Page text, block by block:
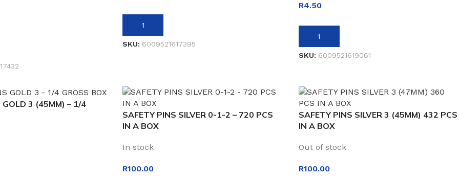
ADD TO BASKET
SKU: 6009521617395
R4.50
ADD TO BASKET
SKU: 6009521619061
GOLD 3 (45MM) – 1/4
SAFETY PINS SILVER 0-1-2 – 720 PCS
IN A BOX
In stock
R100.00
SAFETY PINS SILVER 3 (45MM) 432 PCS
IN A BOX
Out of stock
R100.00